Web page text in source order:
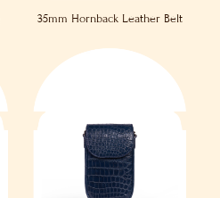
35mm Hornback Leather Belt